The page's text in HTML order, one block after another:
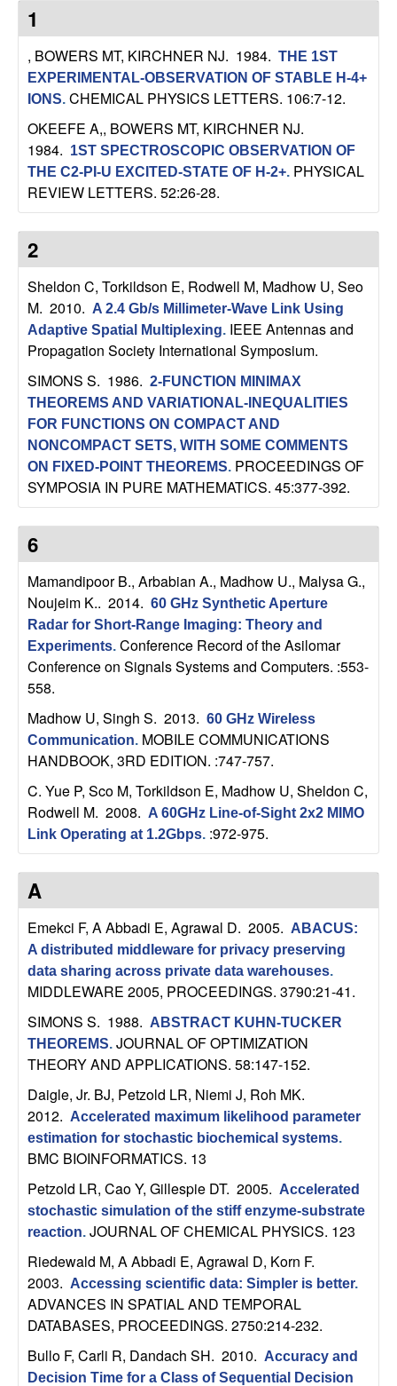
C
o
n
r
o
D
y
n
a
m
i
c
a
S
y
s
e
m
s
a
n
d
C
o
m
p
u
a
e 1
, BOWERS MT, KIRCHNER NJ. 1984. THE 1ST
EXPERIMENTAL-OBSERVATION OF STABLE H-4+
IONS. CHEMICAL PHYSICS LETTERS. 106:7-12.
OKEEFE A,, BOWERS MT, KIRCHNER NJ.
1984. 1ST SPECTROSCOPIC OBSERVATION OF
THE C2-PI-U EXCITED-STATE OF H-2+. PHYSICAL
REVIEW LETTERS. 52:26-28.
2
Sheldon C, Torkildson E, Rodwell M, Madhow U, Seo
M. 2010. A 2.4 Gb/s Millimeter-Wave Link Using
Adaptive Spatial Multiplexing. IEEE Antennas and
Propagation Society International Symposium.
SIMONS S. 1986. 2-FUNCTION MINIMAX
THEOREMS AND VARIATIONAL-INEQUALITIES
FOR FUNCTIONS ON COMPACT AND
NONCOMPACT SETS, WITH SOME COMMENTS
ON FIXED-POINT THEOREMS. PROCEEDINGS OF
SYMPOSIA IN PURE MATHEMATICS. 45:377-392.
6
Mamandipoor B., Arbabian A., Madhow U., Malysa G.,
Noujeim K.. 2014. 60 GHz Synthetic Aperture
Radar for Short-Range Imaging: Theory and
Experiments. Conference Record of the Asilomar
Conference on Signals Systems and Computers. :553-
558.
Madhow U, Singh S. 2013. 60 GHz Wireless
Communication. MOBILE COMMUNICATIONS
HANDBOOK, 3RD EDITION. :747-757.
C. Yue P, Sco M, Torkildson E, Madhow U, Sheldon C,
Rodwell M. 2008. A 60GHz Line-of-Sight 2x2 MIMO
Link Operating at 1.2Gbps. :972-975.
A
Emekci F, A Abbadi E, Agrawal D. 2005. ABACUS:
A distributed middleware for privacy preserving
data sharing across private data warehouses.
MIDDLEWARE 2005, PROCEEDINGS. 3790:21-41.
SIMONS S. 1988. ABSTRACT KUHN-TUCKER
THEOREMS. JOURNAL OF OPTIMIZATION
THEORY AND APPLICATIONS. 58:147-152.
Daigle, Jr. BJ, Petzold LR, Niemi J, Roh MK.
2012. Accelerated maximum likelihood parameter
estimation for stochastic biochemical systems.
BMC BIOINFORMATICS. 13
Petzold LR, Cao Y, Gillespie DT. 2005. Accelerated
stochastic simulation of the stiff enzyme-substrate
reaction. JOURNAL OF CHEMICAL PHYSICS. 123
Riedewald M, A Abbadi E, Agrawal D, Korn F.
2003. Accessing scientific data: Simpler is better.
ADVANCES IN SPATIAL AND TEMPORAL
DATABASES, PROCEEDINGS. 2750:214-232.
Bullo F, Carli R, Dandach SH. 2010. Accuracy and
Decision Time for a Class of Sequential Decision